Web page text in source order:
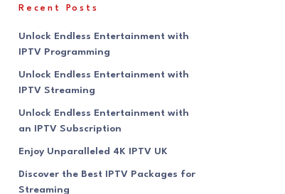
Recent Posts
Unlock Endless Entertainment with
IPTV Programming
Unlock Endless Entertainment with
IPTV Streaming
Unlock Endless Entertainment with
an IPTV Subscription
Enjoy Unparalleled 4K IPTV UK
Discover the Best IPTV Packages for
Streaming